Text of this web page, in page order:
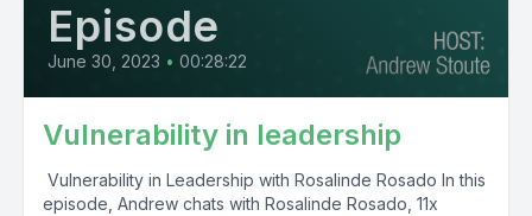
Episode
June 30, 2023 • 00:28:22
Vulnerability in leadership
Vulnerability in Leadership with Rosalinde Rosado In this
episode, Andrew chats with Rosalinde Rosado, 11x